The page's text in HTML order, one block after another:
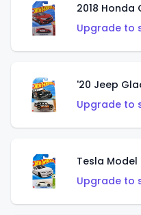
2018 Honda
Upgrade to
'20 Jeep
Upgrade to
Tesla
Upgrade to